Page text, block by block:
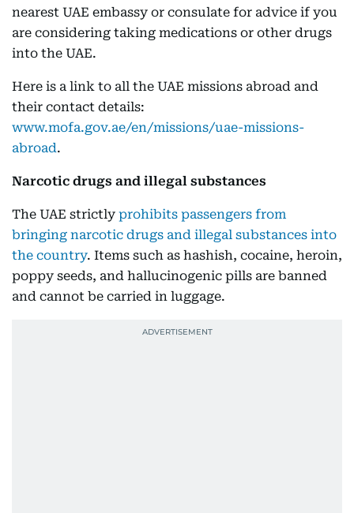
nearest UAE embassy or consulate for advice if you
are considering taking medications or other drugs
into the UAE.
Here is a link to all the UAE missions abroad and
their contact details:
www.mofa.gov.ae/en/missions/uae-missions-
abroad.
Narcotic drugs and illegal substances
The UAE strictly prohibits passengers from
bringing narcotic drugs and illegal substances into
the country. Items such as hashish, cocaine, heroin,
poppy seeds, and hallucinogenic pills are banned
and cannot be carried in luggage.